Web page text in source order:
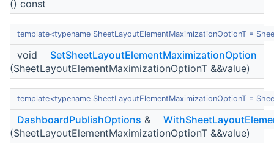
() const
template<typename SheetLayoutElementMaximizationOptionT =
void
SetSheetLayoutElementMaximizationOption
(SheetLayoutElementMaximizationOptionT &&value)
template<typename SheetLayoutElementMaximizationOptionT =
DashboardPublishOptions &
(SheetLayoutElementMaximizationOptionT &&value)